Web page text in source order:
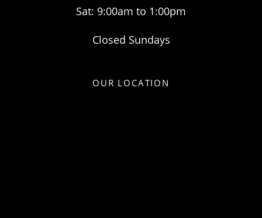
Sat: 9:00am to 1:00pm
Closed Sundays
OUR LOCATION